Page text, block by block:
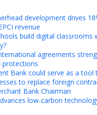
development drives
revenue
build digital classrooms
agreements
protections
Bank could serve as a tool
to replace foreign
Bank Chairman
low-carbon